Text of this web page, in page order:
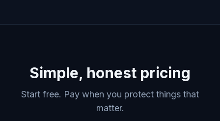
Simple, honest pricing
Start free. Pay when you protect things that
matter.